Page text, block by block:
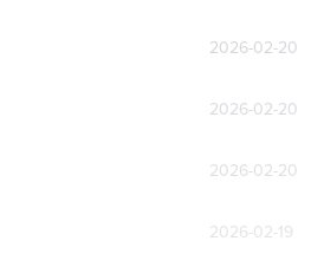
2026-02-20
2026-02-20
2026-02-20
2026-02-19